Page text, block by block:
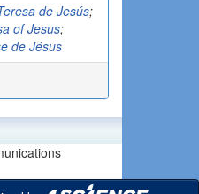
de Jesús;
of Jesus;
de Jésus